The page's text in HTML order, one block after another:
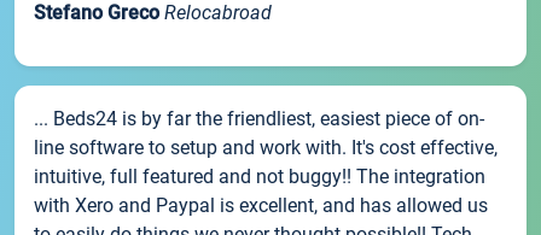
Stefano Greco Relocabroad
... Beds24 is by far the friendliest, easiest piece of on-
line software to setup and work with. It's cost effective,
intuitive, full featured and not buggy!! The integration
with Xero and Paypal is excellent, and has allowed us